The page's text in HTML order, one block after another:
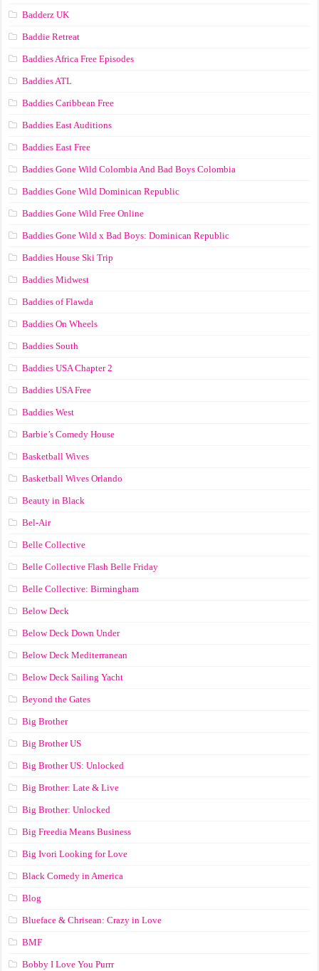
Badderz UK
Baddie Retreat
Baddies Africa Free Episodes
Baddies ATL
Baddies Caribbean Free
Baddies East Auditions
Baddies East Free
Baddies Gone Wild Colombia And Bad Boys Colombia
Baddies Gone Wild Dominican Republic
Baddies Gone Wild Free Online
Baddies Gone Wild x Bad Boys: Dominican Republic
Baddies House Ski Trip
Baddies Midwest
Baddies of Flawda
Baddies On Wheels
Baddies South
Baddies USA Chapter 2
Baddies USA Free
Baddies West
Barbie’s Comedy House
Basketball Wives
Basketball Wives Orlando
Beauty in Black
Bel-Air
Belle Collective
Belle Collective Flash Belle Friday
Belle Collective: Birmingham
Below Deck
Below Deck Down Under
Below Deck Mediterranean
Below Deck Sailing Yacht
Beyond the Gates
Big Brother
Big Brother US
Big Brother US: Unlocked
Big Brother: Late & Live
Big Brother: Unlocked
Big Freedia Means Business
Big Ivori Looking for Love
Black Comedy in America
Blog
Blueface & Chrisean: Crazy in Love
BMF
Bobby I Love You Purrr